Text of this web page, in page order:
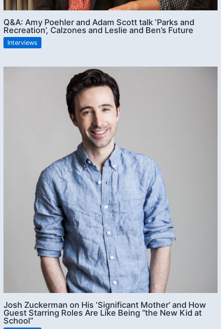
Q&A: Amy Poehler and Adam Scott talk ‘Parks and
Recreation’, Calzones and Leslie and Ben’s Future
Interviews
Josh Zuckerman on His ‘Significant Mother’ and How
Guest Starring Roles Are Like Being “the New Kid at
School”